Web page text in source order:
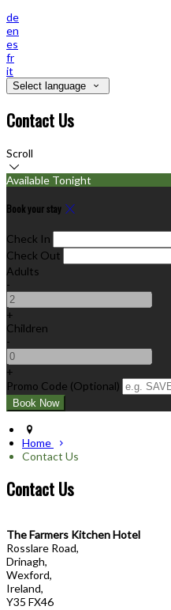
de
en
es
fr
it
Select language
Contact Us
Scroll
Available Tonight
Book your stay
Check In
Check Out
Adults
-
+
Children
-
+
Promo Code (Optional)
Home
Contact Us
Contact Us
The Farmers Kitchen Hotel
Rosslare Road,
Drinagh,
Wexford,
Ireland,
Y35 FX46